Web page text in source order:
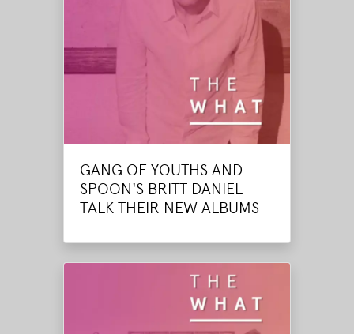
GANG OF YOUTHS AND
SPOON'S BRITT DANIEL
TALK THEIR NEW ALBUMS